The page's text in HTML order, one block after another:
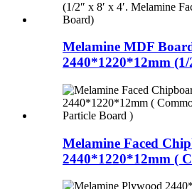
Melamine MDF
2440*1220*12mm
Melamine Faced
2440*1220*12mm (